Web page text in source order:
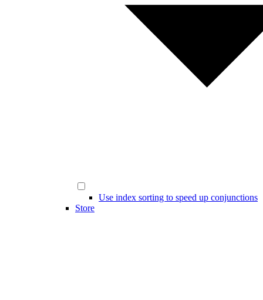
Use index sorting to speed up conjunctions
Store